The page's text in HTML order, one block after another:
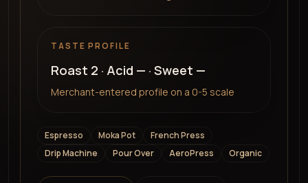
TASTE PROFILE
Roast 2 · Acid — · Sweet —
Merchant-entered profile on a 0-5 scale
Espresso Moka Pot
French Press
Drip Machine
Pour Over AeroPress Organic